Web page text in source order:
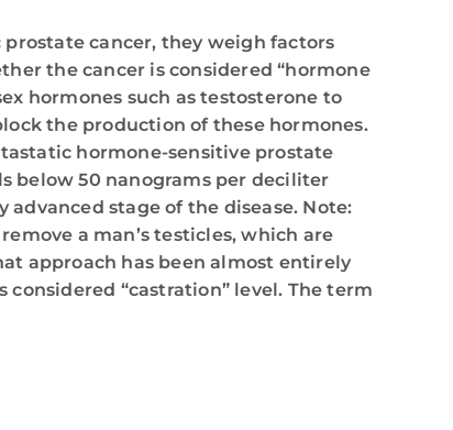
cancer, they weigh factors
the cancer is considered “hormone
hormones such as testosterone to
the production of these hormones.
hormone-sensitive prostate
below 50 nanograms per deciliter
stage of the disease. Note:
a man’s testicles, which are
approach has been almost entirely
“castration” level. The term